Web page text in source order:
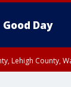
Good Day
Lehigh County,